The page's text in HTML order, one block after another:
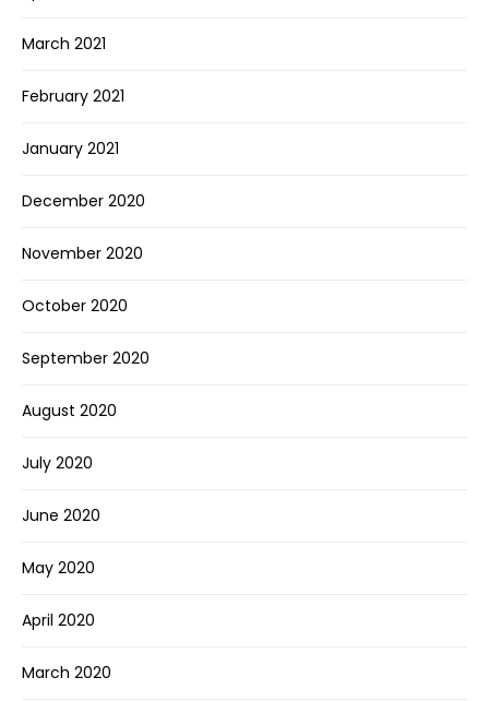
March 2021
February 2021
January 2021
December 2020
November 2020
October 2020
September 2020
August 2020
July 2020
June 2020
May 2020
April 2020
March 2020